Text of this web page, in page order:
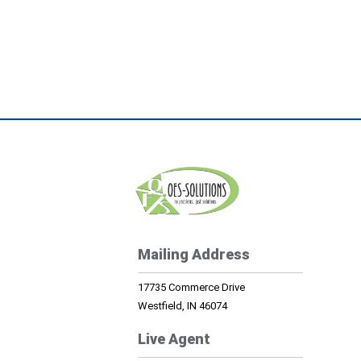
Mailing Address
17735 Commerce Drive
Westfield, IN 46074
Live Agent